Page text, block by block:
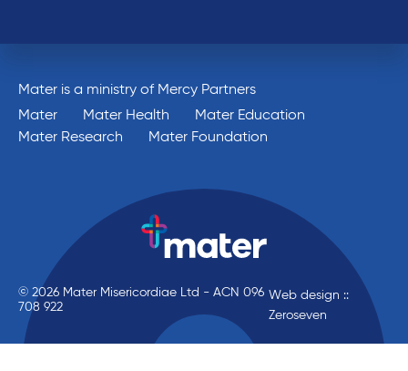
Mater is a ministry of Mercy Partners
Mater
Mater Health
Mater Education
Mater Research
Mater Foundation
© 2026 Mater Misericordiae Ltd - ACN 096
708 922
Web design ::
Zeroseven